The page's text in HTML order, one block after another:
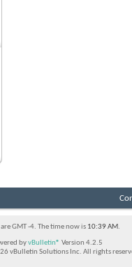
GMT -4. The time now is 10:39 AM.
byvBulletin® Version 4.2.5
vBulletin Solutions Inc. All rights